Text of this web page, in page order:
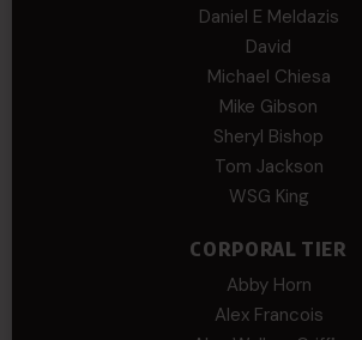
Daniel E Meldazis
David
Michael Chiesa
Mike Gibson
Sheryl Bishop
Tom Jackson
WSG King
CORPORAL TIER
Abby Horn
Alex Francois